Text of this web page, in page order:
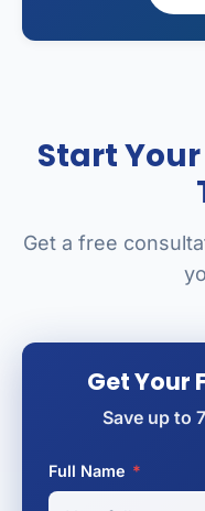
Start
Get a free
Get Your
Save up to
Full Name *